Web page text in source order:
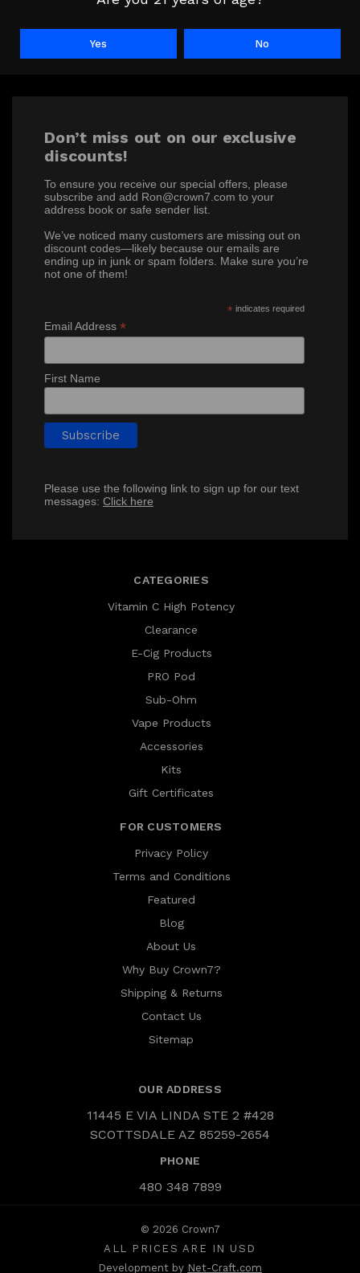
Don’t miss out on our exclusive
discounts!
To ensure you receive our special offers, please
subscribe and add Ron@crown7.com to your
address book or safe sender list.
We’ve noticed many customers are missing out on
discount codes—likely because our emails are
ending up in junk or spam folders. Make sure you’re
not one of them!
* indicates required
Email Address *
First Name
Please use the following link to sign up for our text
messages: Click here
CATEGORIES
Vitamin C High Potency
Clearance
E-Cig Products
PRO Pod
Sub-Ohm
Vape Products
Accessories
Kits
Gift Certificates
FOR CUSTOMERS
Privacy Policy
Terms and Conditions
Featured
Blog
About Us
Why Buy Crown7?
Shipping & Returns
Contact Us
Sitemap
OUR ADDRESS
11445 E VIA LINDA STE 2 #428
SCOTTSDALE AZ 85259-2654
PHONE
480 348 7899
© 2026 Crown7
ALL PRICES ARE IN USD
Development by Net-Craft.com
Yes No